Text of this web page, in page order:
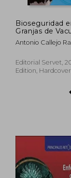
Bioseguridad
Granjas de
Leche (in
Antonio Callejo
Editorial Servet,
Edition,